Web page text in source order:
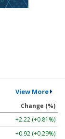
View More
Change (%)
+2.22 (+0.81%)
+0.92 (+0.29%)